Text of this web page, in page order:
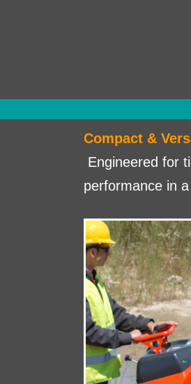
Compact &
Engineered for
performance in